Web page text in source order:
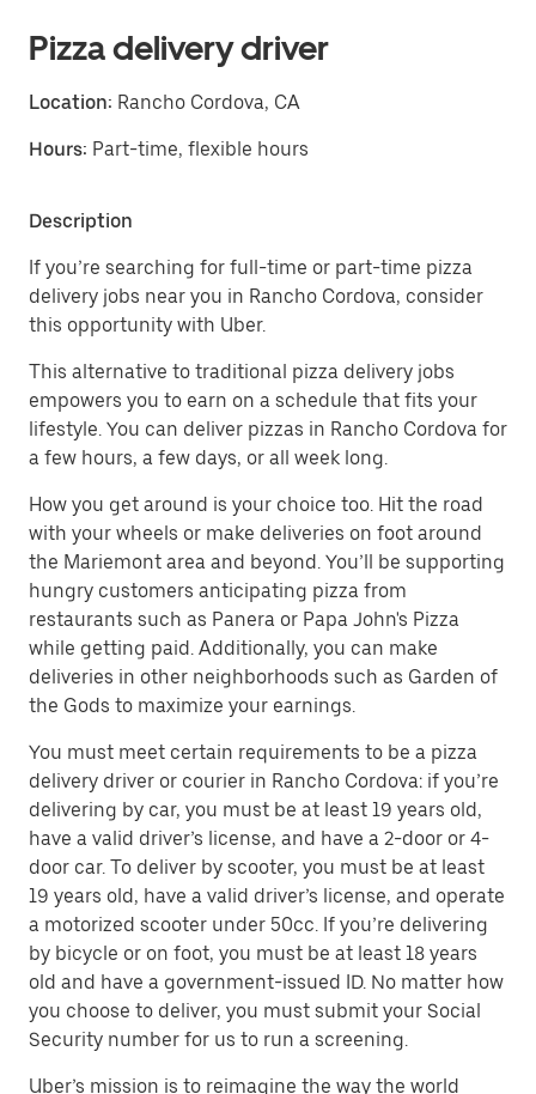
Pizza delivery driver
Location: Rancho Cordova, CA
Hours: Part-time, flexible hours
Description
If you’re searching for full-time or part-time pizza
delivery jobs near you in Rancho Cordova, consider
this opportunity with Uber.
This alternative to traditional pizza delivery jobs
empowers you to earn on a schedule that fits your
lifestyle. You can deliver pizzas in Rancho Cordova for
a few hours, a few days, or all week long.
How you get around is your choice too. Hit the road
with your wheels or make deliveries on foot around
the Mariemont area and beyond. You’ll be supporting
hungry customers anticipating pizza from
restaurants such as Panera or Papa John's Pizza
while getting paid. Additionally, you can make
deliveries in other neighborhoods such as Garden of
the Gods to maximize your earnings.
You must meet certain requirements to be a pizza
delivery driver or courier in Rancho Cordova: if you’re
delivering by car, you must be at least 19 years old,
have a valid driver’s license, and have a 2-door or 4-
door car. To deliver by scooter, you must be at least
19 years old, have a valid driver’s license, and operate
a motorized scooter under 50cc. If you’re delivering
by bicycle or on foot, you must be at least 18 years
old and have a government-issued ID. No matter how
you choose to deliver, you must submit your Social
Security number for us to run a screening.
Uber’s mission is to reimagine the way the world